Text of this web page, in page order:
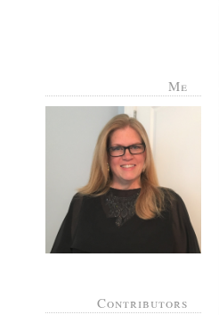
Me
Contributors